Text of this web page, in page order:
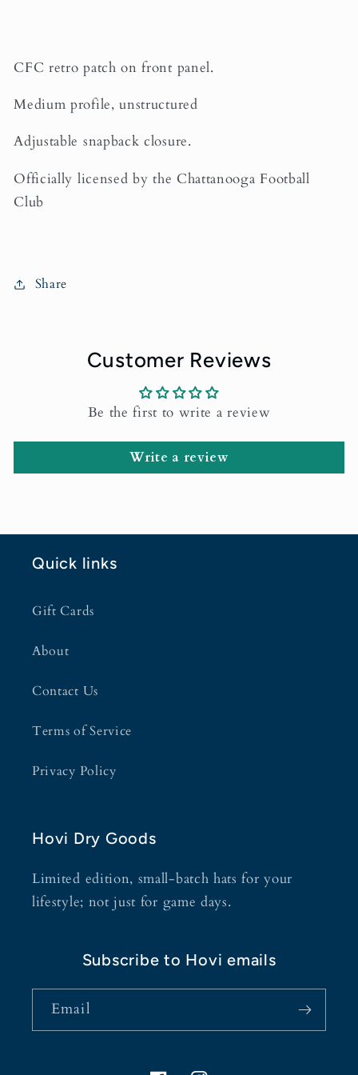
CFC retro patch on front panel.
Medium profile, unstructured
Adjustable snapback closure.
Officially licensed by the Chattanooga Football
Club
Share
Customer Reviews
Be the first to write a review
Write a review
Quick links
Gift Cards
About
Contact Us
Terms of Service
Privacy Policy
Hovi Dry Goods
Limited edition, small-batch hats for your
lifestyle; not just for game days.
Subscribe to Hovi emails
Email